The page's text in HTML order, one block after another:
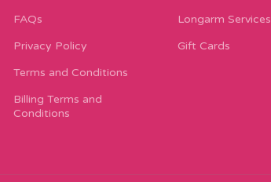
FAQs
Privacy Policy
Terms and Conditions
Billing Terms and
Conditions
Longarm Services
Gift Cards